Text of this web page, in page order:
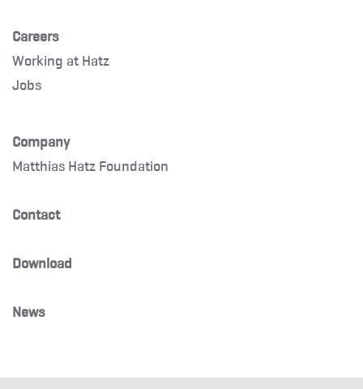
Careers
Working at Hatz
Jobs
Company
Matthias Hatz Foundation
Contact
Download
News